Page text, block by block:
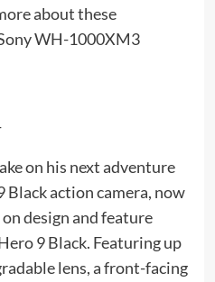
about these
WH-1000XM3
on his next adventure
action camera, now
design and feature
9 Black. Featuring up
lens, a front-facing